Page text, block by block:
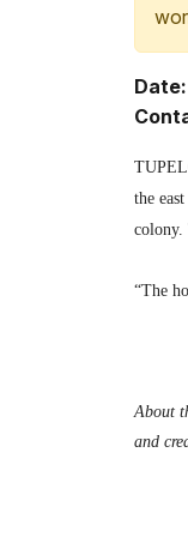
Date:
the
colony.
“The
About
and